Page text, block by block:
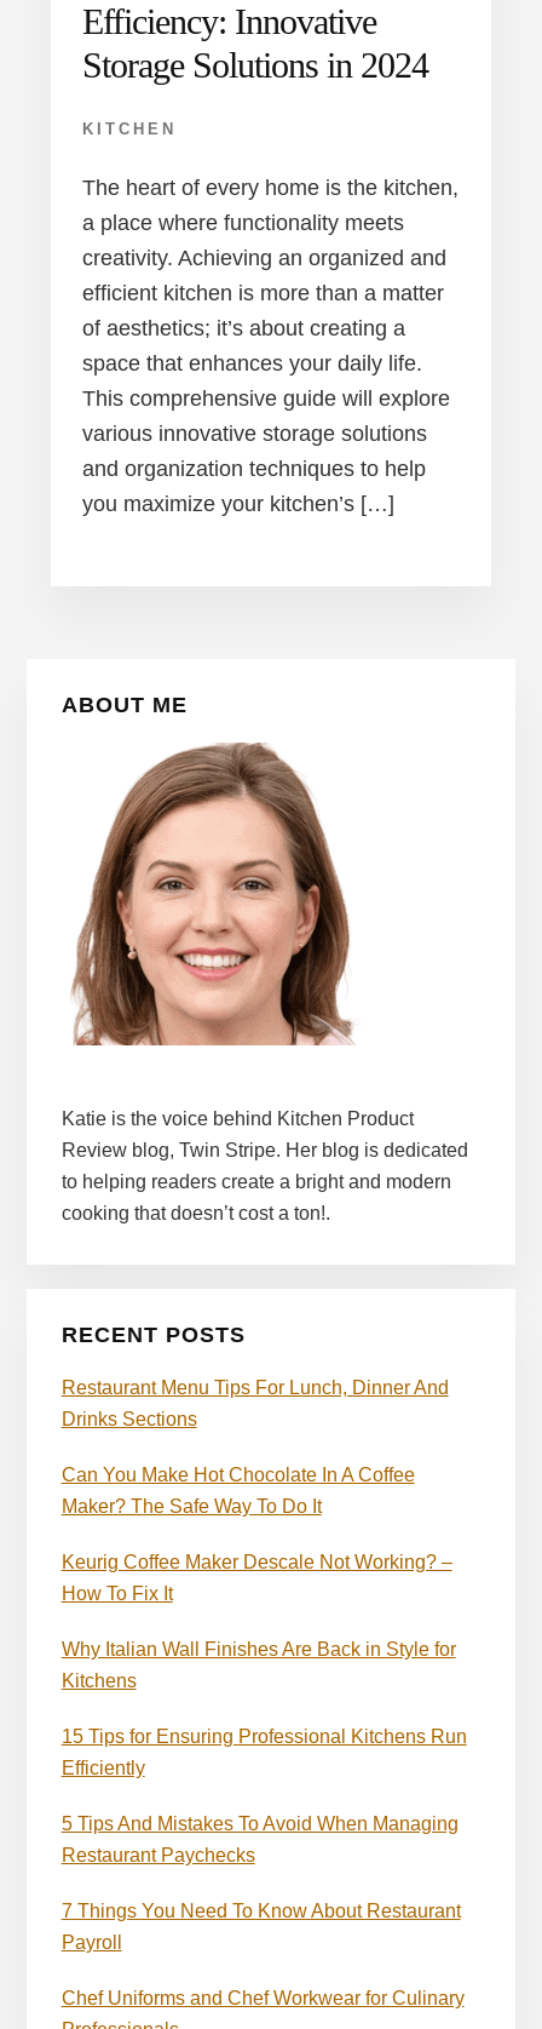
Efficiency: Innovative
Storage Solutions in 2024
KITCHEN
The heart of every home is the kitchen,
a place where functionality meets
creativity. Achieving an organized and
efficient kitchen is more than a matter
of aesthetics; it’s about creating a
space that enhances your daily life.
This comprehensive guide will explore
various innovative storage solutions
and organization techniques to help
you maximize your kitchen’s […]
ABOUT ME
Katie is the voice behind Kitchen Product
Review blog, Twin Stripe. Her blog is dedicated
to helping readers create a bright and modern
cooking that doesn’t cost a ton!.
RECENT POSTS
Restaurant Menu Tips For Lunch, Dinner And
Drinks Sections
Can You Make Hot Chocolate In A Coffee
Maker? The Safe Way To Do It
Keurig Coffee Maker Descale Not Working? –
How To Fix It
Why Italian Wall Finishes Are Back in Style for
Kitchens
15 Tips for Ensuring Professional Kitchens Run
Efficiently
5 Tips And Mistakes To Avoid When Managing
Restaurant Paychecks
7 Things You Need To Know About Restaurant
Payroll
Chef Uniforms and Chef Workwear for Culinary